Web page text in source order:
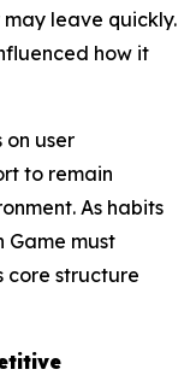
leave quickly.
how it
user
to remain
As habits
Game must
core structure